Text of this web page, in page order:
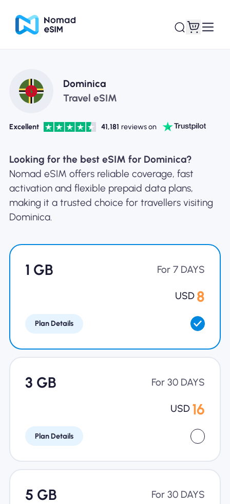
Login / Sign Up
About eSIM
For Business
Dominica
Travel eSIM
Excellent 41,181 reviews on
Looking for the best eSIM for Dominica?
Nomad eSIM offers reliable coverage, fast
activation and flexible prepaid data plans,
making it a trusted choice for travellers visiting
Dominica.
1 GB For 7 DAYS
USD 8
Plan Details
3 GB For 30 DAYS
USD 16
Plan Details
5 GB For 30 DAYS